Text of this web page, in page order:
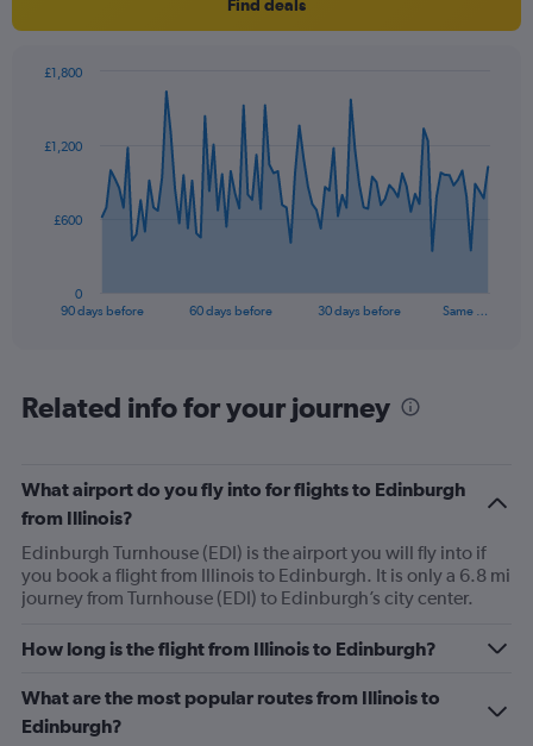
Find deals
data
The
Range:
91
chart
has
Y
axis
displaying
Range:
to
1800.
90 days before 60 days before 30 days before Same …
0
£600
£1,200
£1,800
Related info for your journey
What airport do you fly into for flights to Edinburgh
from Illinois?
Edinburgh Turnhouse (EDI) is the airport you will fly into if
you book a flight from Illinois to Edinburgh. It is only a 6.8 mi
journey from Turnhouse (EDI) to Edinburgh’s city center.
How long is the flight from Illinois to Edinburgh?
What are the most popular routes from Illinois to
Edinburgh?